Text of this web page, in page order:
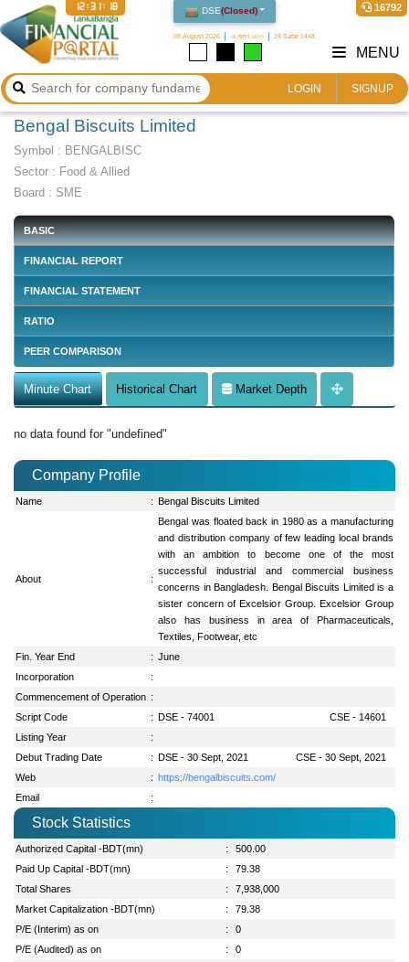
DSE(Closed)
08 August 2026 ২৪ শ্রাবণ ১৪৩৩ 24 Safar 1448
16792
12:31:18
LOGIN SIGNUP
MENU
Bengal Biscuits Limited
Symbol : BENGALBISC
Sector : Food & Allied
Board : SME
BASIC
FINANCIAL REPORT
FINANCIAL STATEMENT
RATIO
PEER COMPARISON
Minute Chart Historical Chart Market Depth
no data found for "undefined"
Company Profile
Name : Bengal Biscuits Limited
About :
Bengal was floated back in 1980 as a manufacturing
and distribution company of few leading local brands
with an ambition to become one of the most
successful industrial and commercial business
concerns in Bangladesh. Bengal Biscuits Limited is a
sister concern of Excelsior Group. Excelsior Group
also has business in area of Pharmaceuticals,
Textiles, Footwear, etc
Fin. Year End
: June
Incorporation
:
Commencement of Operation :
Script Code
: DSE - 74001
CSE - 14601
Listing Year
:
Debut Trading Date
: DSE - 30 Sept, 2021
CSE - 30 Sept, 2021
Web
: https://bengalbiscuits.com/
Email
:
Stock Statistics
Authorized Capital -BDT(mn) :
500.00
Paid Up Capital -BDT(mn)
:
79.38
Total Shares
:
7,938,000
Market Capitalization -BDT(mn)
:
79.38
P/E (Interim) as on
:
0
P/E (Audited) as on
:
0